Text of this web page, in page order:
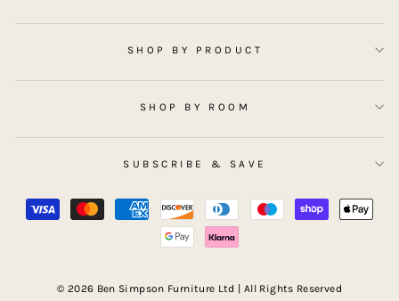
SHOP BY PRODUCT
SHOP BY ROOM
SUBSCRIBE & SAVE
© 2026 Ben Simpson Furniture Ltd | All Rights Reserved